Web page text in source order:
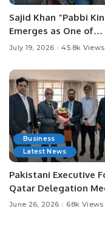
Sajid Khan “Pabbi
Emerges as One of
Pakistan’s Leading
July 19, 2026 45.8k Views
Business
Latest News
Pakistani Executive
Qatar Delegation
Pakistan’s
June 26, 2026 68k Views